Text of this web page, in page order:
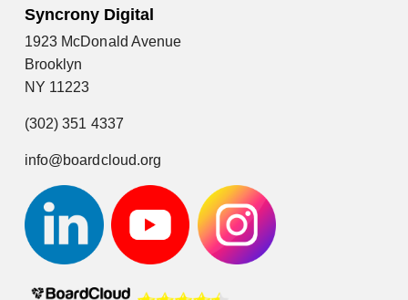
Syncrony Digital
1923 McDonald Avenue
Brooklyn
NY 11223
(302) 351 4337
info@boardcloud.org